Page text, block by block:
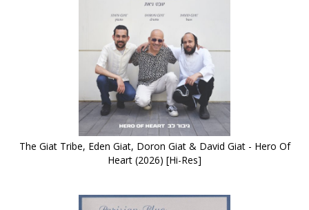
The Giat Tribe, Eden Giat, Doron Giat & David Giat - Hero Of
Heart (2026) [Hi-Res]